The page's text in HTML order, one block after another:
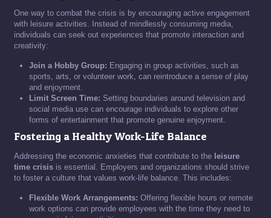
One way to combat the crisis is by encouraging active engagement
with leisure activities. Instead of mindlessly consuming media,
individuals can seek out experiences that promote interaction and
creativity:
Join a Hobby Group: Engaging in group activities, such as
sports, arts, or volunteer work, can reintroduce a sense of play
and enjoyment.
Limit Screen Time: Setting boundaries around television and
social media use can encourage individuals to explore other
forms of entertainment that promote genuine enjoyment.
Fostering a Healthy Work-Life Balance
Addressing the economic anxieties that contribute to the leisure
time crisis is essential. Employers and organizations should strive
to foster a culture that values work-life balance. This includes:
Flexible Work Arrangements: Offering flexible hours or remote
work options can provide employees with the time they need to